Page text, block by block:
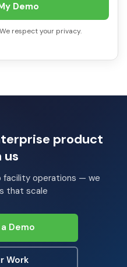
Demo
respect your privacy.
product
us
facility operations — we
that scale
Demo
Work